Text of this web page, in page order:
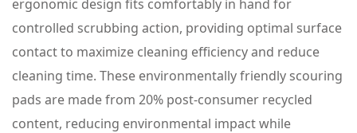
Count,
Pack
of
1
quantity
ergonomic design fits comfortably in hand for
controlled scrubbing action, providing optimal surface
contact to maximize cleaning efficiency and reduce
cleaning time. These environmentally friendly scouring
pads are made from 20% post-consumer recycled
content, reducing environmental impact while